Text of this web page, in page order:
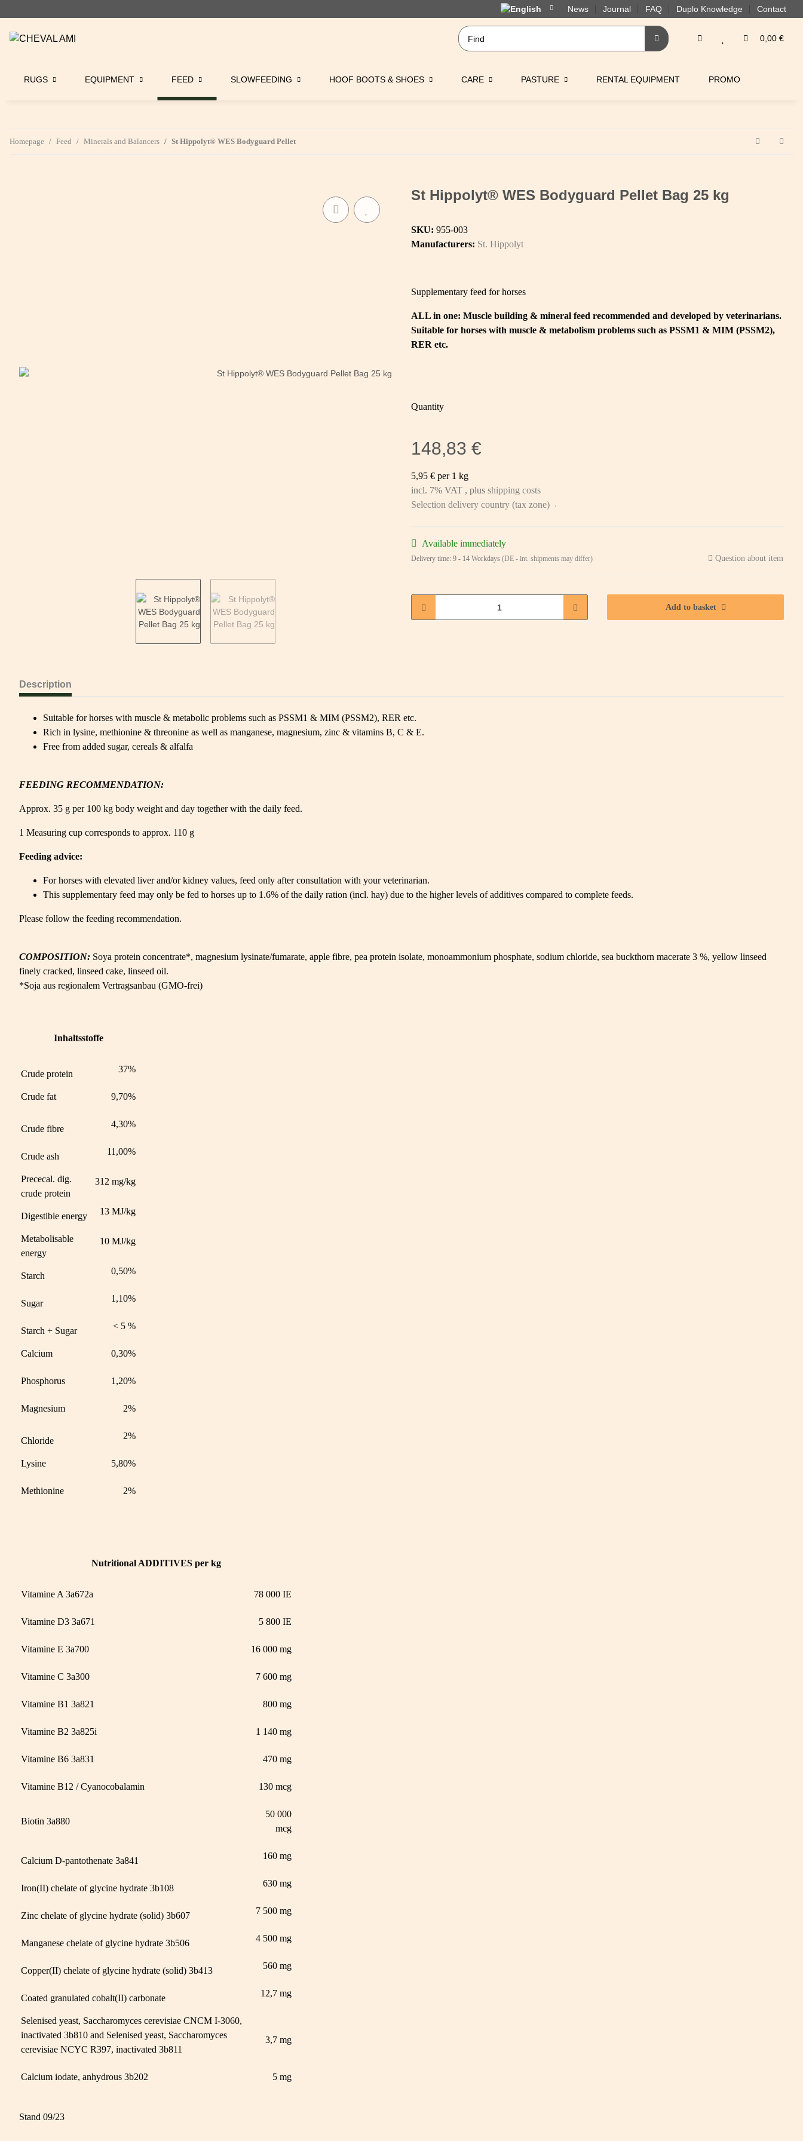
News Journal FAQ Duplo Knowledge Contact
0,00 €
RUGS EQUIPMENT FEED SLOWFEEDING HOOF BOOTS & SHOES CARE PASTURE RENTAL EQUIPMENT PROMO
Homepage Feed Minerals and Balancers St Hippolyt® WES Bodyguard Pellet
St Hippolyt® WES Bodyguard Pellet Bag 25 kg
SKU: 955-003
Manufacturers: St. Hippolyt
Supplementary feed for horses
ALL in one: Muscle building & mineral feed recommended and developed by veterinarians.
Suitable for horses with muscle & metabolism problems such as PSSM1 & MIM (PSSM2),
RER etc.
Quantity
148,83 €
5,95 € per 1 kg
incl. 7% VAT , plus shipping costs
Selection delivery country (tax zone)
Available immediately
Delivery time: 9 - 14 Workdays (DE - int. shipments may differ) Question about item
Add to basket
Description
Suitable for horses with muscle & metabolic problems such as PSSM1 & MIM (PSSM2), RER etc.
Rich in lysine, methionine & threonine as well as manganese, magnesium, zinc & vitamins B, C & E.
Free from added sugar, cereals & alfalfa
FEEDING RECOMMENDATION:
Approx. 35 g per 100 kg body weight and day together with the daily feed.
1 Measuring cup corresponds to approx. 110 g
Feeding advice:
For horses with elevated liver and/or kidney values, feed only after consultation with your veterinarian.
This supplementary feed may only be fed to horses up to 1.6% of the daily ration (incl. hay) due to the higher levels of additives compared to complete feeds.
Please follow the feeding recommendation.
COMPOSITION: Soya protein concentrate*, magnesium lysinate/fumarate, apple fibre, pea protein isolate, monoammonium phosphate, sodium chloride, sea buckthorn macerate 3 %, yellow linseed
finely cracked, linseed cake, linseed oil.
*Soja aus regionalem Vertragsanbau (GMO-frei)
Inhaltsstoffe
Crude protein 37%
Crude fat 9,70%
Crude fibre 4,30%
Crude ash 11,00%
Prececal. dig.
crude protein
312 mg/kg
Digestible energy 13 MJ/kg
Metabolisable
energy
10 MJ/kg
Starch 0,50%
Sugar 1,10%
Starch + Sugar < 5 %
Calcium 0,30%
Phosphorus 1,20%
Magnesium 2%
Chloride 2%
Lysine 5,80%
Methionine 2%
Nutritional ADDITIVES per kg
Vitamine A 3a672a 78 000 IE
Vitamine D3 3a671 5 800 IE
Vitamine E 3a700 16 000 mg
Vitamine C 3a300 7 600 mg
Vitamine B1 3a821 800 mg
Vitamine B2 3a825i 1 140 mg
Vitamine B6 3a831 470 mg
Vitamine B12 / Cyanocobalamin 130 mcg
Biotin 3a880
50 000
mcg
Calcium D-pantothenate 3a841 160 mg
Iron(II) chelate of glycine hydrate 3b108 630 mg
Zinc chelate of glycine hydrate (solid) 3b607 7 500 mg
Manganese chelate of glycine hydrate 3b506 4 500 mg
Copper(II) chelate of glycine hydrate (solid) 3b413 560 mg
Coated granulated cobalt(II) carbonate 12,7 mg
Selenised yeast, Saccharomyces cerevisiae CNCM I-3060,
inactivated 3b810 and Selenised yeast, Saccharomyces
cerevisiae NCYC R397, inactivated 3b811
3,7 mg
Calcium iodate, anhydrous 3b202 5 mg
Stand 09/23